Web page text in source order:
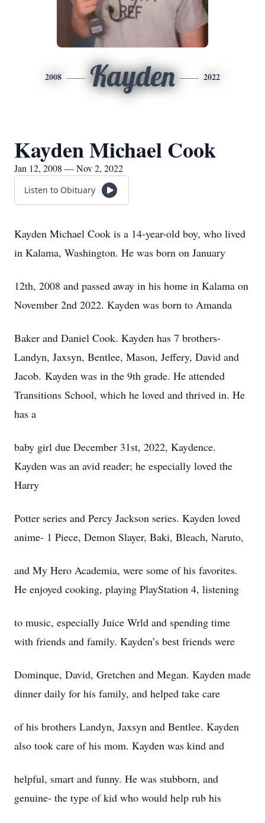
2008 Kayden 2022
Kayden Michael Cook
Jan 12, 2008 — Nov 2, 2022
Listen to Obituary
Kayden Michael Cook is a 14-year-old boy, who lived
in Kalama, Washington. He was born on January
12th, 2008 and passed away in his home in Kalama on
November 2nd 2022. Kayden was born to Amanda
Baker and Daniel Cook. Kayden has 7 brothers-
Landyn, Jaxsyn, Bentlee, Mason, Jeffery, David and
Jacob. Kayden was in the 9th grade. He attended
Transitions School, which he loved and thrived in. He
has a
baby girl due December 31st, 2022, Kaydence.
Kayden was an avid reader; he especially loved the
Harry
Potter series and Percy Jackson series. Kayden loved
anime- 1 Piece, Demon Slayer, Baki, Bleach, Naruto,
and My Hero Academia, were some of his favorites.
He enjoyed cooking, playing PlayStation 4, listening
to music, especially Juice Wrld and spending time
with friends and family. Kayden’s best friends were
Dominque, David, Gretchen and Megan. Kayden made
dinner daily for his family, and helped take care
of his brothers Landyn, Jaxsyn and Bentlee. Kayden
also took care of his mom. Kayden was kind and
helpful, smart and funny. He was stubborn, and
genuine- the type of kid who would help rub his